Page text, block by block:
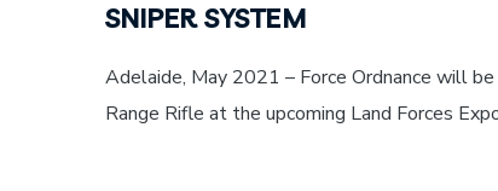
SNIPER SYSTEM
Adelaide, May 2021 – Force Ordnance will
Range Rifle at the upcoming Land Forces